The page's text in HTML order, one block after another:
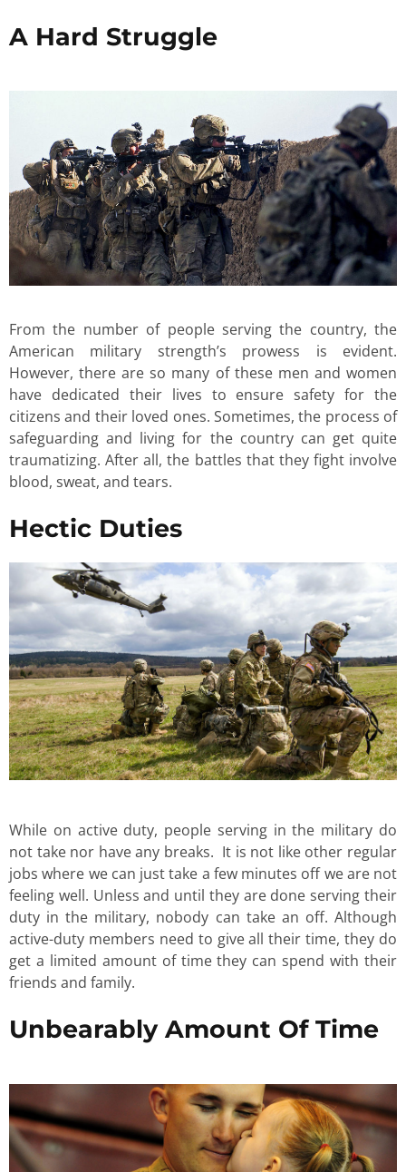
A Hard Struggle
From the number of people serving the country, the
American military strength’s prowess is evident.
However, there are so many of these men and women
have dedicated their lives to ensure safety for the
citizens and their loved ones. Sometimes, the process of
safeguarding and living for the country can get quite
traumatizing. After all, the battles that they fight involve
blood, sweat, and tears.
Hectic Duties
While on active duty, people serving in the military do
not take nor have any breaks. It is not like other regular
jobs where we can just take a few minutes off we are not
feeling well. Unless and until they are done serving their
duty in the military, nobody can take an off. Although
active-duty members need to give all their time, they do
get a limited amount of time they can spend with their
friends and family.
Unbearably Amount Of Time